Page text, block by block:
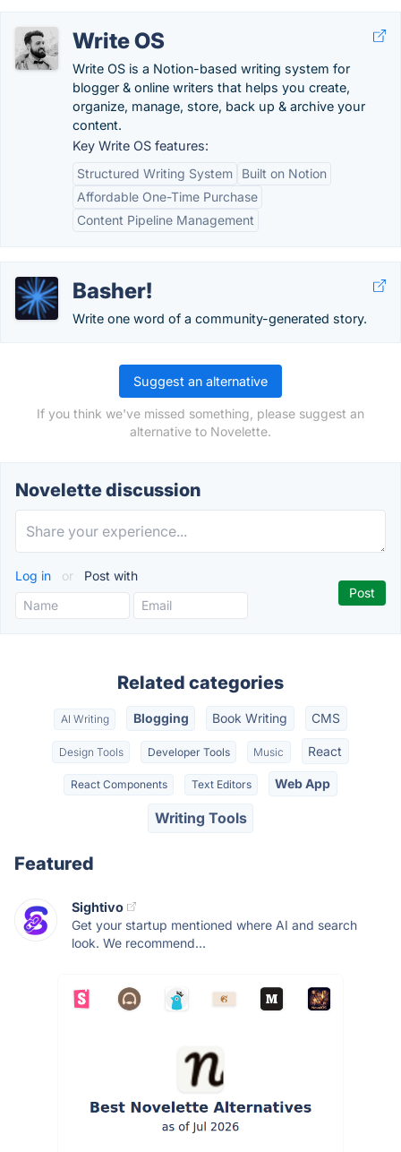
Write OS
Write OS is a Notion-based writing system for
blogger & online writers that helps you create,
organize, manage, store, back up & archive your
content.
Key Write OS features:
Structured Writing System
Built on Notion
Affordable One-Time Purchase
Content Pipeline Management
Basher!
Write one word of a community-generated story.
Suggest an alternative
If you think we've missed something, please suggest an
alternative to Novelette.
Novelette discussion
Log in or Post with
Related categories
AI Writing Blogging Book Writing CMS
Design Tools Developer Tools Music React
React Components Text Editors Web App
Writing Tools
Featured
Sightivo
Get your startup mentioned where AI and search
look. We recommend...